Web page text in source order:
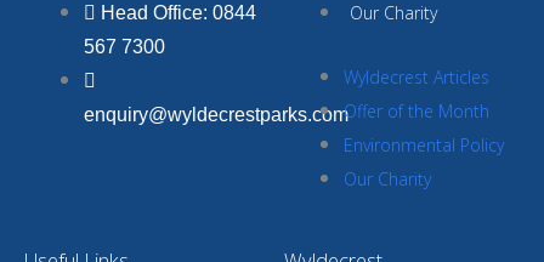
Head Office: 0844
567 7300
enquiry@wyldecrestparks.com
Our Charity
Wyldecrest Articles
Offer of the Month
Environmental Policy
Our Charity